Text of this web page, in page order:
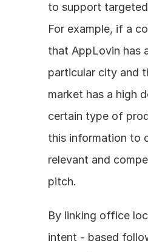
to support
For example, if a
that AppLovin has
particular city and
market has a high
certain type of
this information to
relevant and
pitch.
By linking office
intent - based